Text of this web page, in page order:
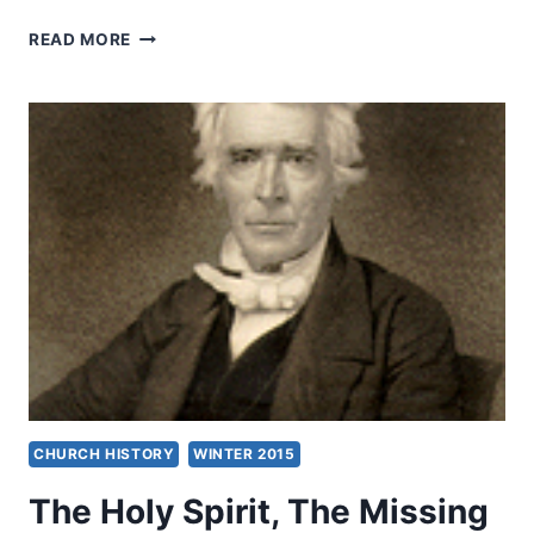
READ MORE JEREMIAH
WHAT?
CHURCH HISTORY WINTER 2015
The Holy Spirit, The Missing